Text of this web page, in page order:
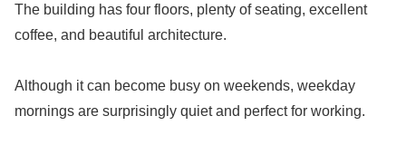
The building has four floors, plenty of seating, excellent
coffee, and beautiful architecture.
Although it can become busy on weekends, weekday
mornings are surprisingly quiet and perfect for working.